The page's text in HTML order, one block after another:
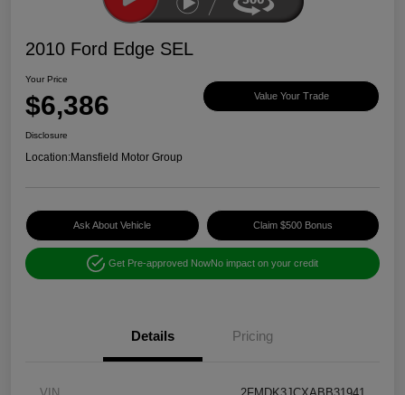
2010 Ford Edge SEL
Your Price
$6,386 Value Your Trade
Disclosure
Location:Mansfield Motor Group
Ask About Vehicle Claim $500 Bonus
Get Pre-approved NowNo impact on your credit
Details Pricing